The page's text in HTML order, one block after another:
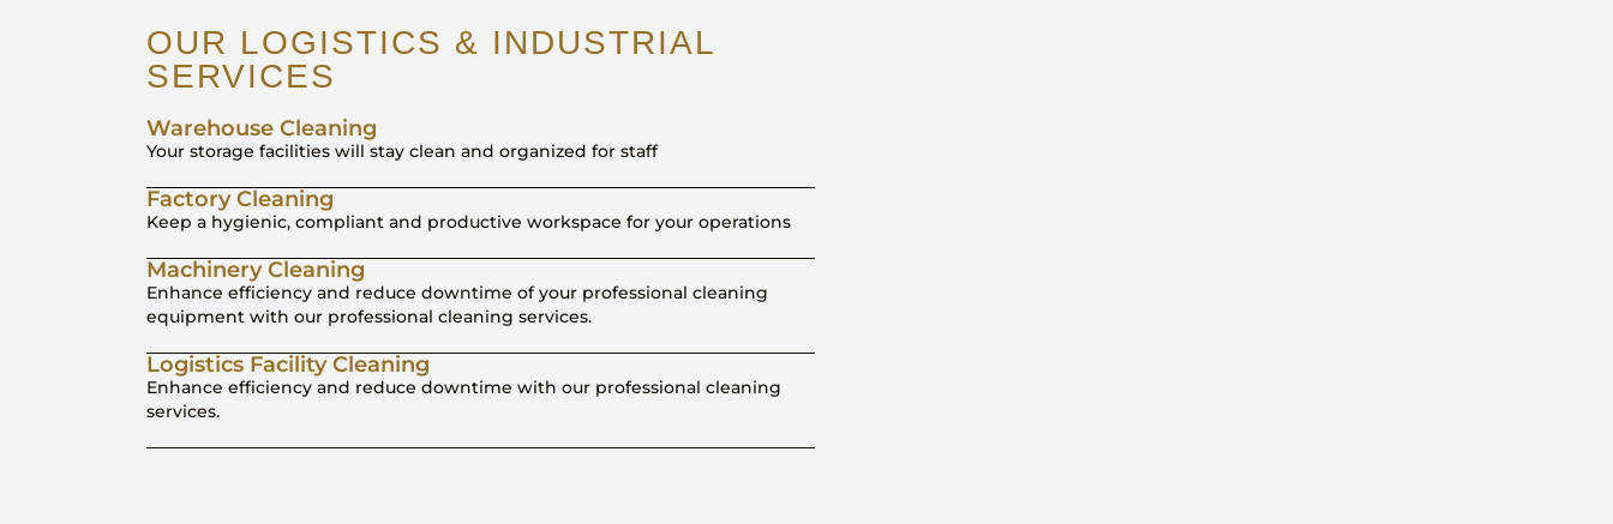
OUR LOGISTICS & INDUSTRIAL
SERVICES
Warehouse Cleaning
Your storage facilities will stay clean and organized for staff
Factory Cleaning
Keep a hygienic, compliant and productive workspace for your operations
Machinery Cleaning
Enhance efficiency and reduce downtime of your professional cleaning
equipment with our professional cleaning services.
Logistics Facility Cleaning
Enhance efficiency and reduce downtime with our professional cleaning
services.